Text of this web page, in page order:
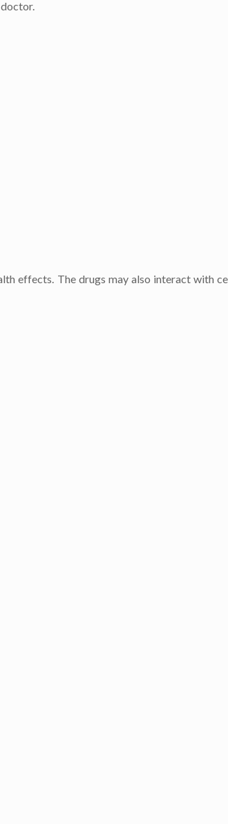
effects. The drugs may also interact with